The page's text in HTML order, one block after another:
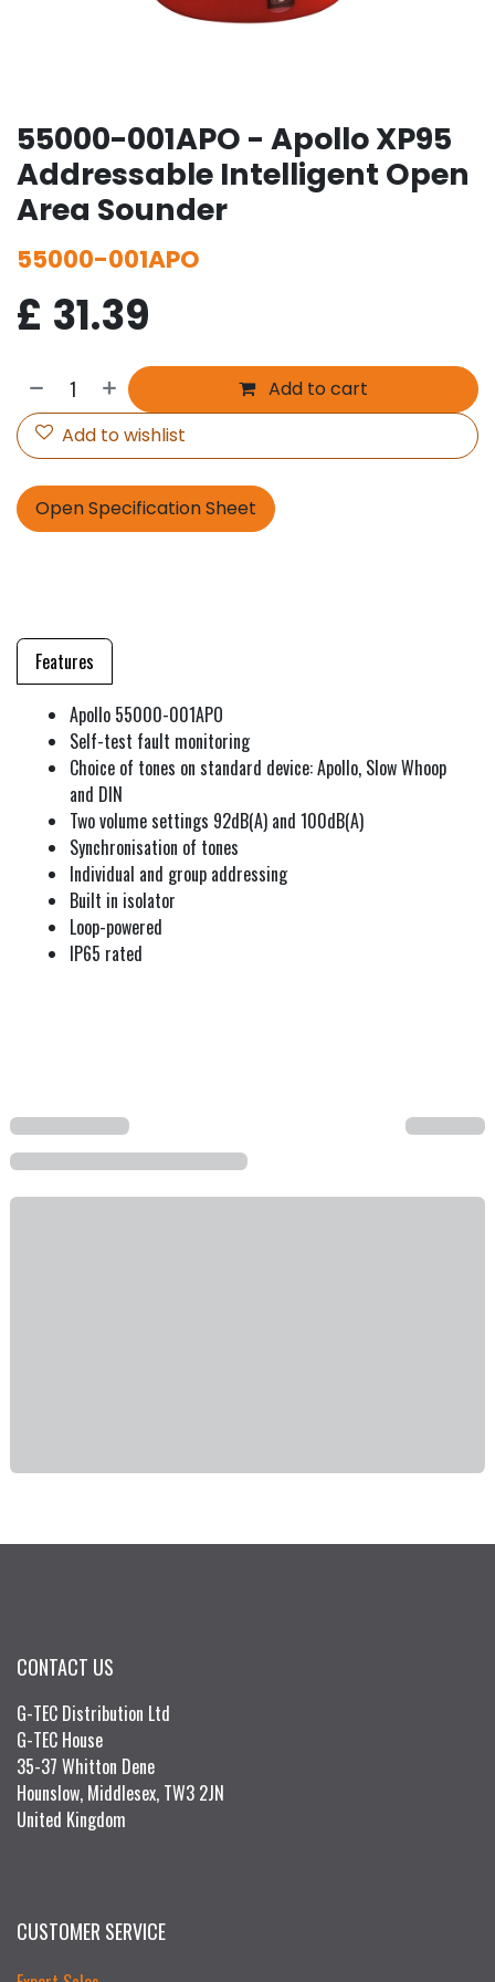
55000-001APO - Apollo XP95
Addressable Intelligent Open
Area Sounder
55000-001APO
£ 31.39
Add to cart
Add to wishlist
Open Specification Sheet
Features
Apollo 55000-001APO
Self-test fault monitoring
Choice of tones on standard device: Apollo, Slow Whoop
and DIN
Two volume settings 92dB(A) and 100dB(A)
Synchronisation of tones
Individual and group addressing
Built in isolator
Loop-powered
IP65 rated
CONTACT US
G-TEC Distribution Ltd
G-TEC House
35-37 Whitton Dene
Hounslow, Middlesex, TW3 2JN
United Kingdom
CUSTOMER SERVICE